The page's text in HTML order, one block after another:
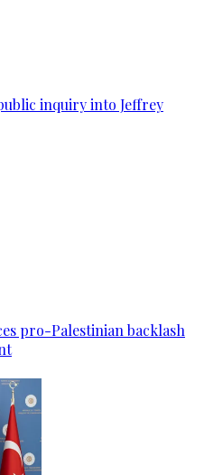
inquiry into Jeffrey
pro-Palestinian backlash